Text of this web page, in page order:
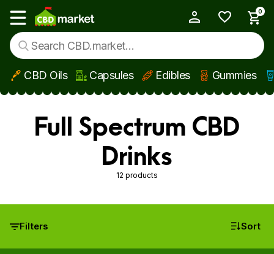
Skip to main content
Show main menu
0
CBD Oils Capsules Edibles Gummies
Full Spectrum CBD
Drinks
12 products
Filters Sort